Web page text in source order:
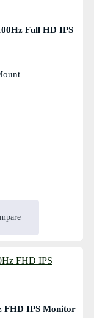
Full HD IPS
FHD IPS Monitor